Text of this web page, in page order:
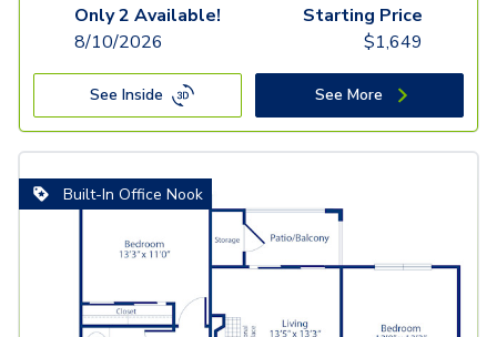
Only 2 Available!
8/10/2026
Starting Price
$1,649
See Inside See More
Built-In Office Nook